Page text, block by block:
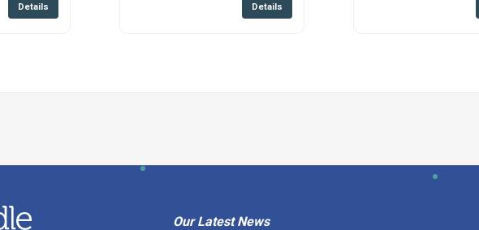
Details Details
Our Latest News